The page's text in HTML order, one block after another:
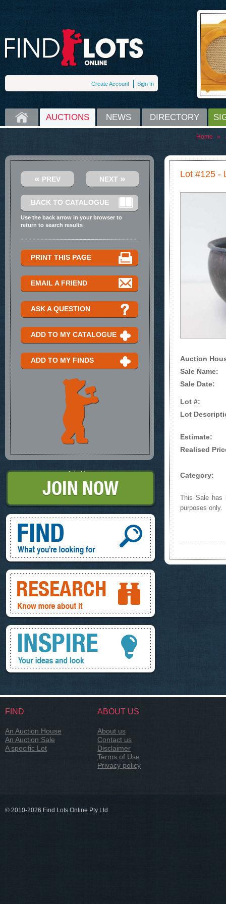
Create Account Sign In
HOME AUCTIONS NEWS DIRECTORY
Home »
Lot #125 -
Auction
Sale Name:
Sale Date:
Lot #:
Lot
Estimate:
Realised
Category:
This Sale has
purposes only.
« PREV NEXT »
BACK TO CATALOGUE
Use the back arrow in your browser to
return to search results
PRINT THIS PAGE
EMAIL A FRIEND
ASK A QUESTION
ADD TO MY CATALOGUE
ADD TO MY FINDS
Join Now
Find, What you're looking for
Research, know more about it
Inspire, your ideas and look
FIND
An Auction House
An Auction Sale
A specific Lot
ABOUT US
About us
Contact us
Disclaimer
Terms of Use
Privacy policy
© 2010-2026 Find Lots Online Pty Ltd